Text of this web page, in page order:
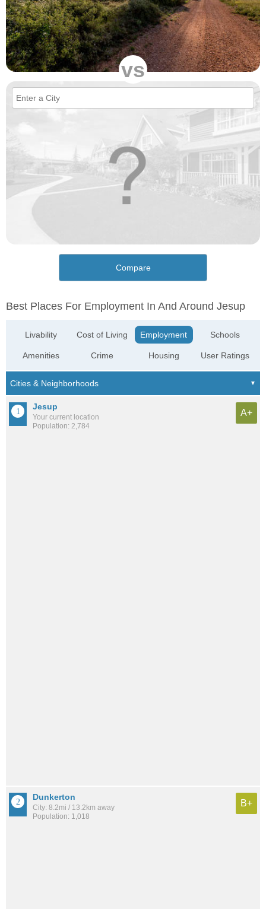
vs
Compare
Best Places For Employment In And Around Jesup
Livability
Amenities
Cost of Living
Crime
Employment
Housing
Schools
User Ratings
Jesup
Your current location
Population: 2,784
A+
Dunkerton
City: 8.2mi / 13.2km away
Population: 1,018
B+